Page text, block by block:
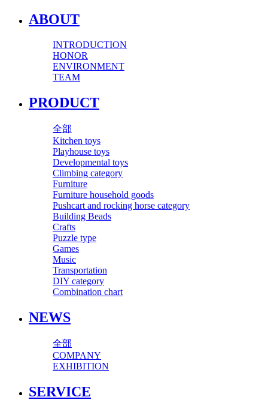
ABOUT
INTRODUCTION
HONOR
ENVIRONMENT
TEAM
PRODUCT
全部
Kitchen toys
Playhouse toys
Developmental toys
Climbing category
Furniture
Furniture household goods
Pushcart and rocking horse category
Building Beads
Crafts
Puzzle type
Games
Music
Transportation
DIY category
Combination chart
NEWS
全部
COMPANY
EXHIBITION
SERVICE